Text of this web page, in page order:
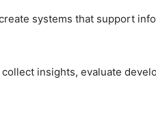
systems that support
insights, evaluate